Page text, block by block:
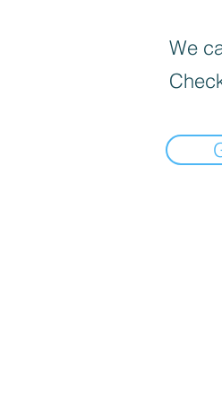
We